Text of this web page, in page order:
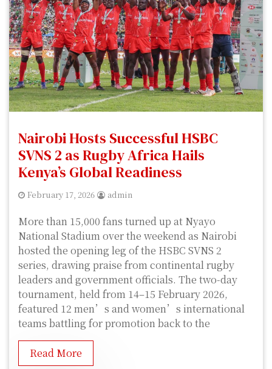
Nairobi Hosts Successful HSBC
SVNS 2 as Rugby Africa Hails
Kenya’s Global Readiness
February 17, 2026 admin
More than 15,000 fans turned up at Nyayo
National Stadium over the weekend as Nairobi
hosted the opening leg of the HSBC SVNS 2
series, drawing praise from continental rugby
leaders and government officials. The two-day
tournament, held from 14–15 February 2026,
featured 12 men’s and women’s international
teams battling for promotion back to the
Read More